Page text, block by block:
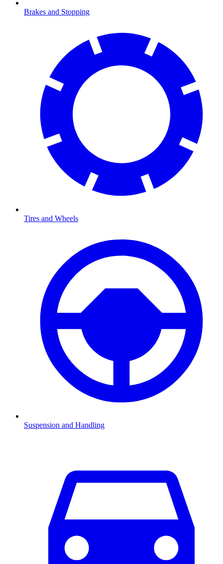
Brakes and Stopping
Tires and Wheels
Suspension and Handling